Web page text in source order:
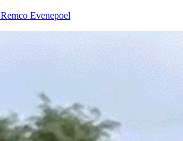
Remco Evenepoel